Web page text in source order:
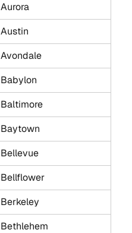
Aurora
Austin
Avondale
Babylon
Baltimore
Baytown
Bellevue
Bellflower
Berkeley
Bethlehem